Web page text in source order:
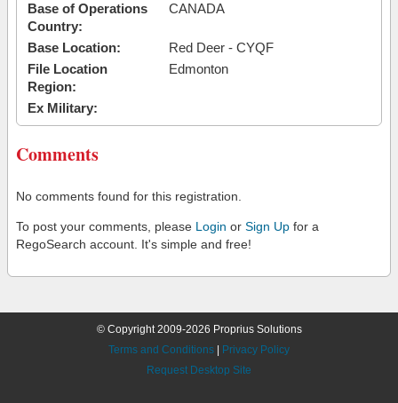
Base of Operations
Country:
CANADA
Base Location:
Red Deer - CYQF
File Location
Region:
Edmonton
Ex Military:
Comments
No comments found for this registration.
To post your comments, please Login or Sign Up for a
RegoSearch account. It's simple and free!
© Copyright 2009-2026 Proprius Solutions
Terms and Conditions
Privacy Policy
Request Desktop Site